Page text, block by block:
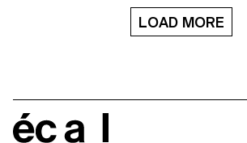
the event was developed
through a poster and a flyer,
accompanied by a research
LOAD MORE